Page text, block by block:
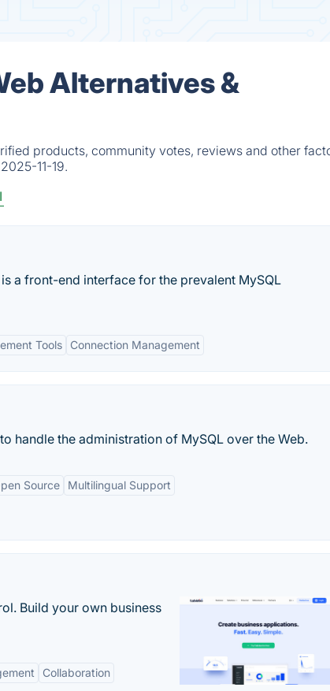
Alternatives &
products, community votes, reviews and other
2025-11-19.
a front-end interface for the prevalent MySQL
Tools Connection Management
handle the administration of MySQL over the Web.
Source Multilingual Support
Build your own business
Collaboration